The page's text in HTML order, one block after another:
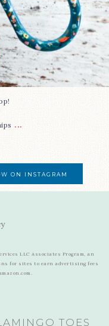
...
ON INSTAGRAM
LLC Associates Program, an
for sites to earn advertising fees
TOES